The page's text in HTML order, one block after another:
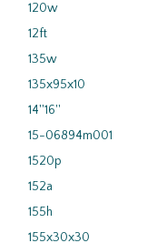
120w
12ft
135w
135x95x10
14''16''
15-06894m001
1520p
152a
155h
155x30x30